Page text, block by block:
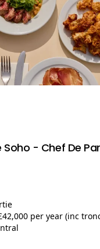
Soho - Chef De
per year (inc